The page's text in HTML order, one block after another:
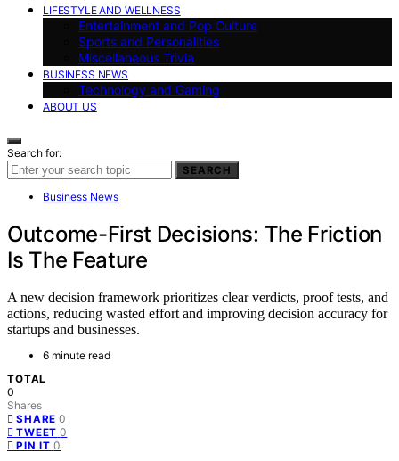
LIFESTYLE AND WELLNESS
Entertainment and Pop Culture
Sports and Personalities
Miscellaneous Trivia
BUSINESS NEWS
Technology and Gaming
ABOUT US
Search for:
SEARCH
Business News
Outcome-First Decisions: The Friction
Is The Feature
A new decision framework prioritizes clear verdicts, proof tests, and
actions, reducing wasted effort and improving decision accuracy for
startups and businesses.
6 minute read
TOTAL
0
Shares
SHARE 0
TWEET 0
PIN IT 0